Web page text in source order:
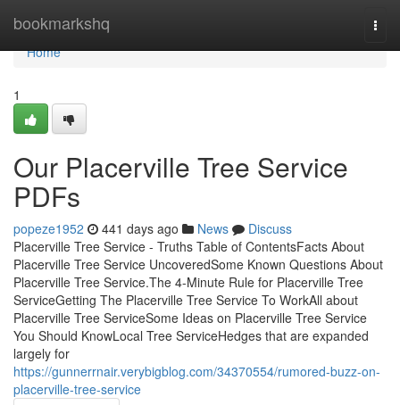
bookmarkshq
Home
Home
1
Our Placerville Tree Service
PDFs
popeze1952 441 days ago News
Discuss
Placerville Tree Service - Truths Table of ContentsFacts About
Placerville Tree Service UncoveredSome Known Questions About
Placerville Tree Service.The 4-Minute Rule for Placerville Tree
ServiceGetting The Placerville Tree Service To WorkAll about
Placerville Tree ServiceSome Ideas on Placerville Tree Service
You Should KnowLocal Tree ServiceHedges that are expanded
largely for
https://gunnerrnair.verybigblog.com/34370554/rumored-buzz-on-
placerville-tree-service